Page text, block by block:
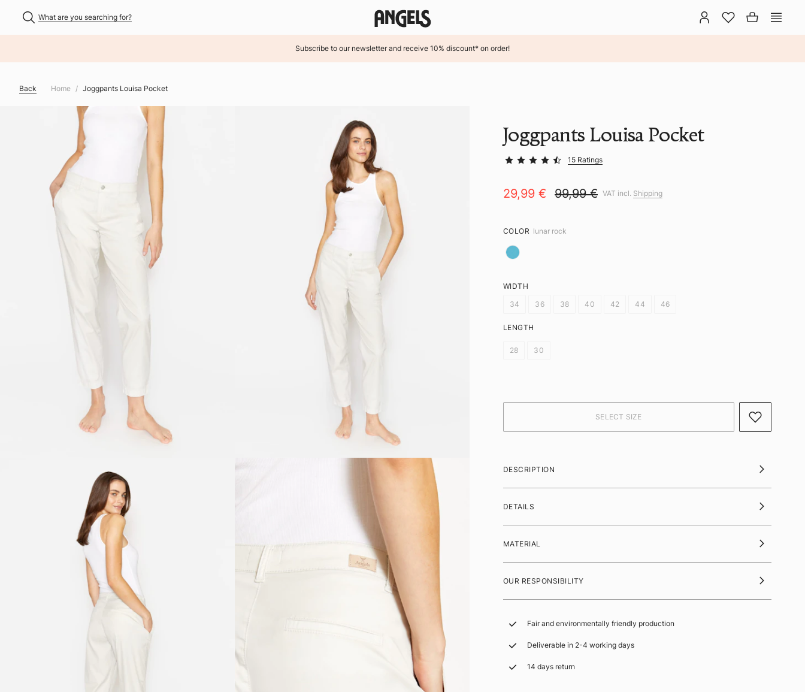
What are you searching for?
Subscribe to our newsletter and receive 10% discount* on order!
Back Home Joggpants Louisa Pocket
Joggpants Louisa Pocket
15 Ratings
29,99 € 99,99 € VAT incl. Shipping
COLOR lunar rock
WIDTH
34
36 38 40 42 44 46
LENGTH
28 30
DESCRIPTION
DETAILS
MATERIAL
OUR RESPONSIBILITY
Fair and environmentally friendly production
Deliverable in 2-4 working days
14 days return